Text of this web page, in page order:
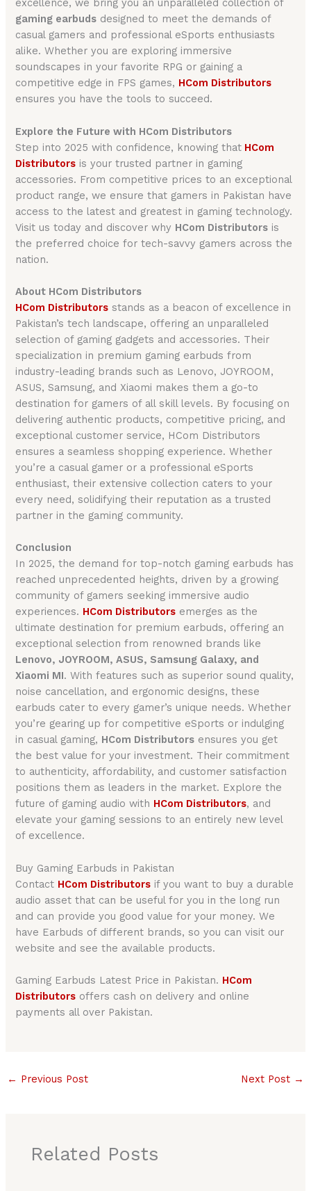
excellence, we bring you an unparalleled collection of
gaming earbuds designed to meet the demands of
casual gamers and professional eSports enthusiasts
alike. Whether you are exploring immersive
soundscapes in your favorite RPG or gaining a
competitive edge in FPS games, HCom Distributors
ensures you have the tools to succeed.
Explore the Future with HCom Distributors
Step into 2025 with confidence, knowing that HCom
Distributors is your trusted partner in gaming
accessories. From competitive prices to an exceptional
product range, we ensure that gamers in Pakistan have
access to the latest and greatest in gaming technology.
Visit us today and discover why HCom Distributors is
the preferred choice for tech-savvy gamers across the
nation.
About HCom Distributors
HCom Distributors stands as a beacon of excellence in
Pakistan’s tech landscape, offering an unparalleled
selection of gaming gadgets and accessories. Their
specialization in premium gaming earbuds from
industry-leading brands such as Lenovo, JOYROOM,
ASUS, Samsung, and Xiaomi makes them a go-to
destination for gamers of all skill levels. By focusing on
delivering authentic products, competitive pricing, and
exceptional customer service, HCom Distributors
ensures a seamless shopping experience. Whether
you’re a casual gamer or a professional eSports
enthusiast, their extensive collection caters to your
every need, solidifying their reputation as a trusted
partner in the gaming community.
Conclusion
In 2025, the demand for top-notch gaming earbuds has
reached unprecedented heights, driven by a growing
community of gamers seeking immersive audio
experiences. HCom Distributors emerges as the
ultimate destination for premium earbuds, offering an
exceptional selection from renowned brands like
Lenovo, JOYROOM, ASUS, Samsung Galaxy, and
Xiaomi MI. With features such as superior sound quality,
noise cancellation, and ergonomic designs, these
earbuds cater to every gamer’s unique needs. Whether
you’re gearing up for competitive eSports or indulging
in casual gaming, HCom Distributors ensures you get
the best value for your investment. Their commitment
to authenticity, affordability, and customer satisfaction
positions them as leaders in the market. Explore the
future of gaming audio with HCom Distributors, and
elevate your gaming sessions to an entirely new level
of excellence.
Buy Gaming Earbuds in Pakistan
Contact HCom Distributors if you want to buy a durable
audio asset that can be useful for you in the long run
and can provide you good value for your money. We
have Earbuds of different brands, so you can visit our
website and see the available products.
Gaming Earbuds Latest Price in Pakistan. HCom
Distributors offers cash on delivery and online
payments all over Pakistan.
← Previous Post Next Post →
Related Posts